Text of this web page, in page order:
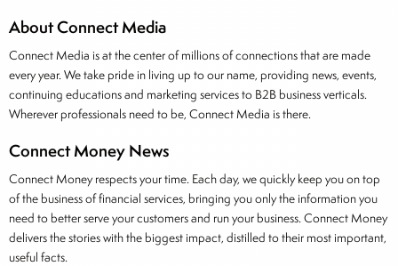
About Connect Media
Connect Media is at the center of millions of connections that are made
every year. We take pride in living up to our name, providing news, events,
continuing educations and marketing services to B2B business verticals.
Wherever professionals need to be, Connect Media is there.
Connect Money News
Connect Money respects your time. Each day, we quickly keep you on top
of the business of financial services, bringing you only the information you
need to better serve your customers and run your business. Connect Money
delivers the stories with the biggest impact, distilled to their most important,
useful facts.